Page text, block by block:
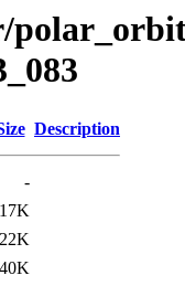
Description
-
17K
22K
40K